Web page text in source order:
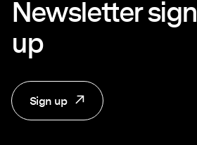
Newsletter sign
up
Sign up